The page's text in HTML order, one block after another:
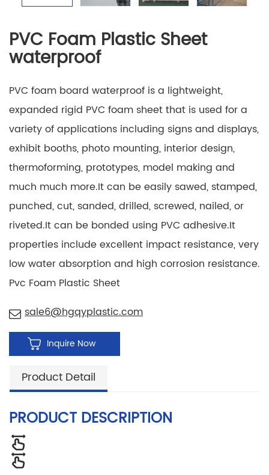
PVC Foam Plastic Sheet
waterproof
PVC foam board waterproof is a lightweight,
expanded rigid PVC foam sheet that is used for a
variety of applications including signs and displays,
exhibit booths, photo mounting, interior design,
thermoforming, prototypes, model making and
much much more.It can be easily sawed, stamped,
punched, cut, sanded, drilled, screwed, nailed, or
riveted.It can be bonded using PVC adhesive.It
properties include excellent impact resistance, very
low water absorption and high corrosion resistance.
Pvc Foam Plastic Sheet
sale6@hgqyplastic.com
Inquire Now
Product Detail
PRODUCT DESCRIPTION